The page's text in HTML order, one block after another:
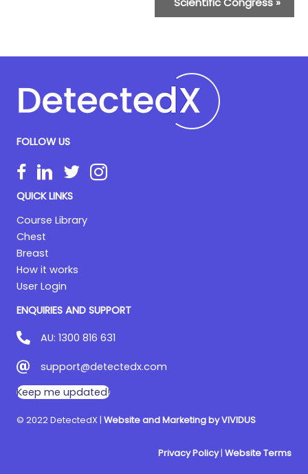
FOLLOW US
QUICK LINKS
Course Library
Chest
Breast
How it works
User Login
ENQUIRIES AND SUPPORT
AU: 1300 816 631
support@detectedx.com
Keep me updated!
© 2022 DetectedX | Website and Marketing by VIVIDUS
Privacy Policy| Website Terms